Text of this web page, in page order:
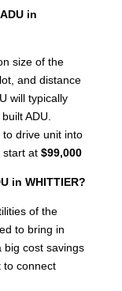
in
size of the
and distance
will typically
ADU.
drive unit into
start at$99,000
in WHITTIER?
of the
to bring in
cost savings
to connect